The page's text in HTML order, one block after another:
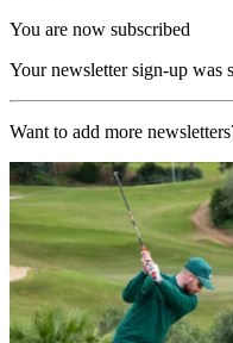
You are now subscribed
Your newsletter sign-up was
Want to add more